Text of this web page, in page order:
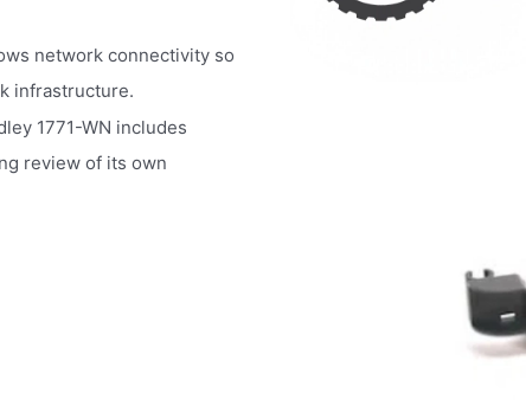
network connectivity so
infrastructure.
1771-WN includes
review of its own